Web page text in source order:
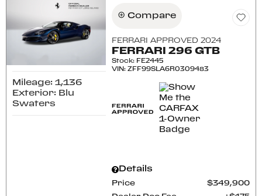
Mileage: 1,136
Exterior: Blu
Swaters
Compare
FERRARI APPROVED 2024
FERRARI 296 GTB
Stock: FE2445
VIN:ZFF99SLA6R0309483
Details
Price $349,900